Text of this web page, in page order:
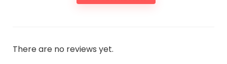
There are no reviews yet.